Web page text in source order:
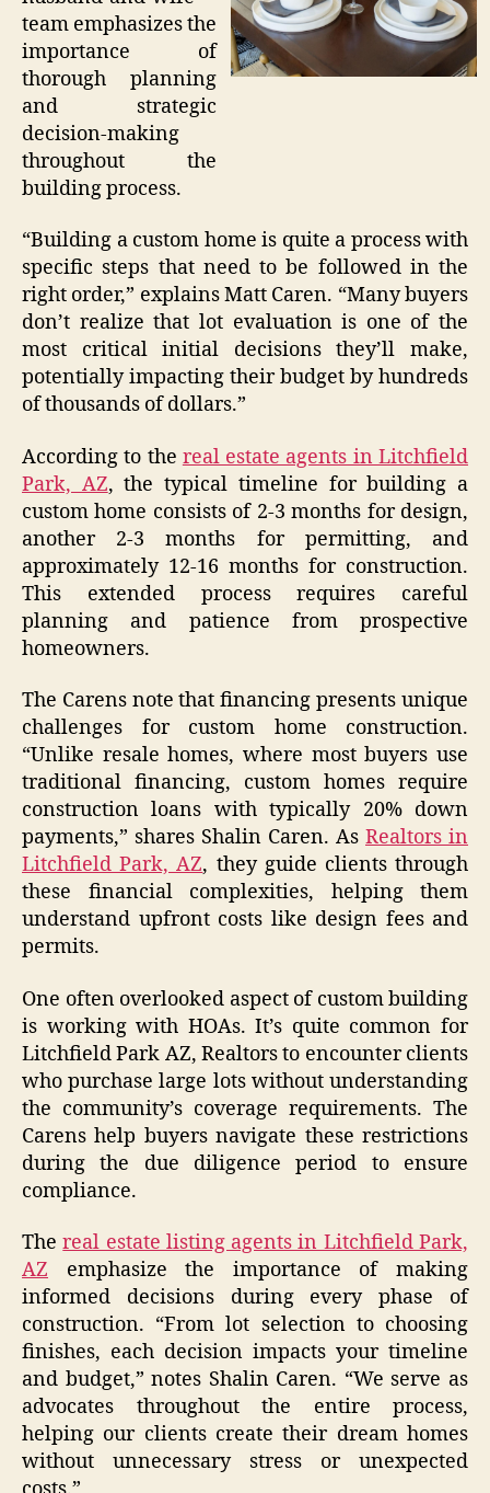
team emphasizes the
importance of
thorough planning
and strategic
decision-making
throughout the
building process.
“Building a custom home is quite a process with
specific steps that need to be followed in the
right order,” explains Matt Caren. “Many buyers
don’t realize that lot evaluation is one of the
most critical initial decisions they’ll make,
potentially impacting their budget by hundreds
of thousands of dollars.”
According to the real estate agents in Litchfield
Park, AZ, the typical timeline for building a
custom home consists of 2-3 months for design,
another 2-3 months for permitting, and
approximately 12-16 months for construction.
This extended process requires careful
planning and patience from prospective
homeowners.
The Carens note that financing presents unique
challenges for custom home construction.
“Unlike resale homes, where most buyers use
traditional financing, custom homes require
construction loans with typically 20% down
payments,” shares Shalin Caren. As Realtors in
Litchfield Park, AZ, they guide clients through
these financial complexities, helping them
understand upfront costs like design fees and
permits.
One often overlooked aspect of custom building
is working with HOAs. It’s quite common for
Litchfield Park AZ, Realtors to encounter clients
who purchase large lots without understanding
the community’s coverage requirements. The
Carens help buyers navigate these restrictions
during the due diligence period to ensure
compliance.
Thereal estate listing agents in Litchfield Park,
AZ emphasize the importance of making
informed decisions during every phase of
construction. “From lot selection to choosing
finishes, each decision impacts your timeline
and budget,” notes Shalin Caren. “We serve as
advocates throughout the entire process,
helping our clients create their dream homes
without unnecessary stress or unexpected